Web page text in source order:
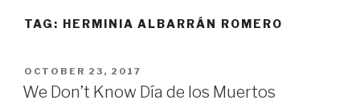
LEARNING ABOUT
THEY DON'T KNOW WHAT
TAG: HERMINIA ALBARRÁN ROMERO
POSTED
ON
OCTOBER 23, 2017
We Don’t Know Día de los Muertos